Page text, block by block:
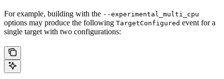
For example, building with the --experimental_multi_cpu
options may produce the following TargetConfigured event for a
single target with two configurations: